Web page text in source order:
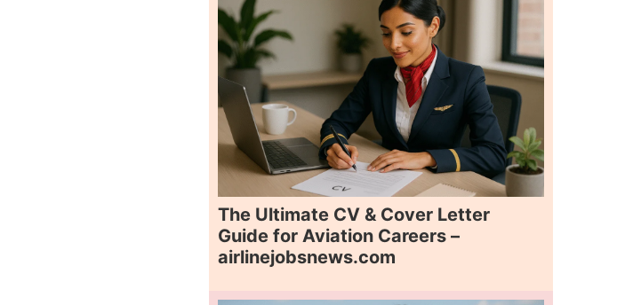
The Ultimate CV & Cover Letter
Guide for Aviation Careers –
airlinejobsnews.com